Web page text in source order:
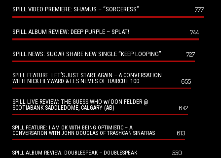
SPILL VIDEO PREMIERE: SHAMUS – “SORCERESS” 777
SPILL ALBUM REVIEW: DEEP PURPLE – SPLAT! 744
SPILL NEWS: SUGAR SHARE NEW SINGLE “KEEP LOOPING” 727
SPILL FEATURE: LET’S JUST START AGAIN – A CONVERSATION
WITH NICK HEYWARD & LES NEMES OF HAIRCUT 100
655
SPILL LIVE REVIEW: THE GUESS WHO w/ DON FELDER @
SCOTIABANK SADDLEDOME, CALGARY (AB)
642
SPILL FEATURE: I AM OK WITH BEING OPTIMISTIC – A
CONVERSATION WITH JOHN DOUGLAS OF TRASHCAN SINATRAS
613
SPILL ALBUM REVIEW: DOUBLESPEAK – DOUBLESPEAK 550